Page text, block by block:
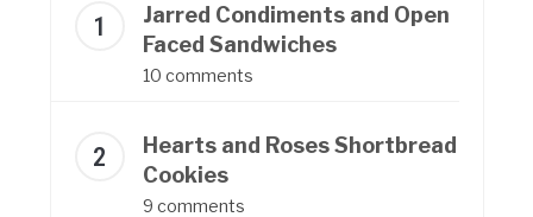
Jarred Condiments and Open
Faced Sandwiches
10 comments
Hearts and Roses Shortbread
Cookies
9 comments